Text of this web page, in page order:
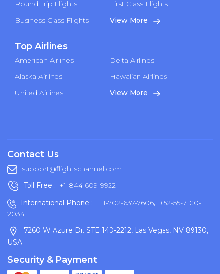
Round Trip Flights
First Class Flights
Business Class Flights
View More
Top Airlines
American Airlines
Delta Airlines
Alaska Airlines
Hawaiian Airlines
United Airlines
View More
Contact Us
support@flightschannel.com
Toll Free : +1-844-609-9922
International Phone :
+1-702-637-7606, +52-55-7100-
2034
7260 W Azure Dr. STE 140-2212, Las Vegas, NV 89130,
USA
Security & Payment